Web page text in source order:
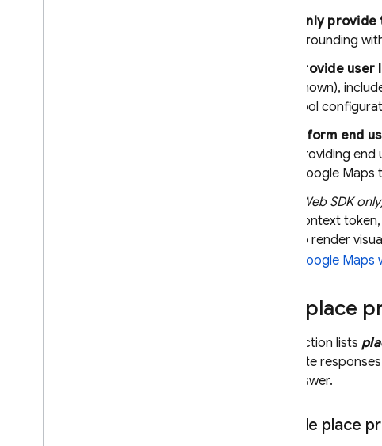
Only
Grounding
Provide
known),
tool
Inform end
Providing
Google Maps
(Web SDK
context token,
to render
Google Maps
Use place
This section lists
generate
can answer.
Sample place